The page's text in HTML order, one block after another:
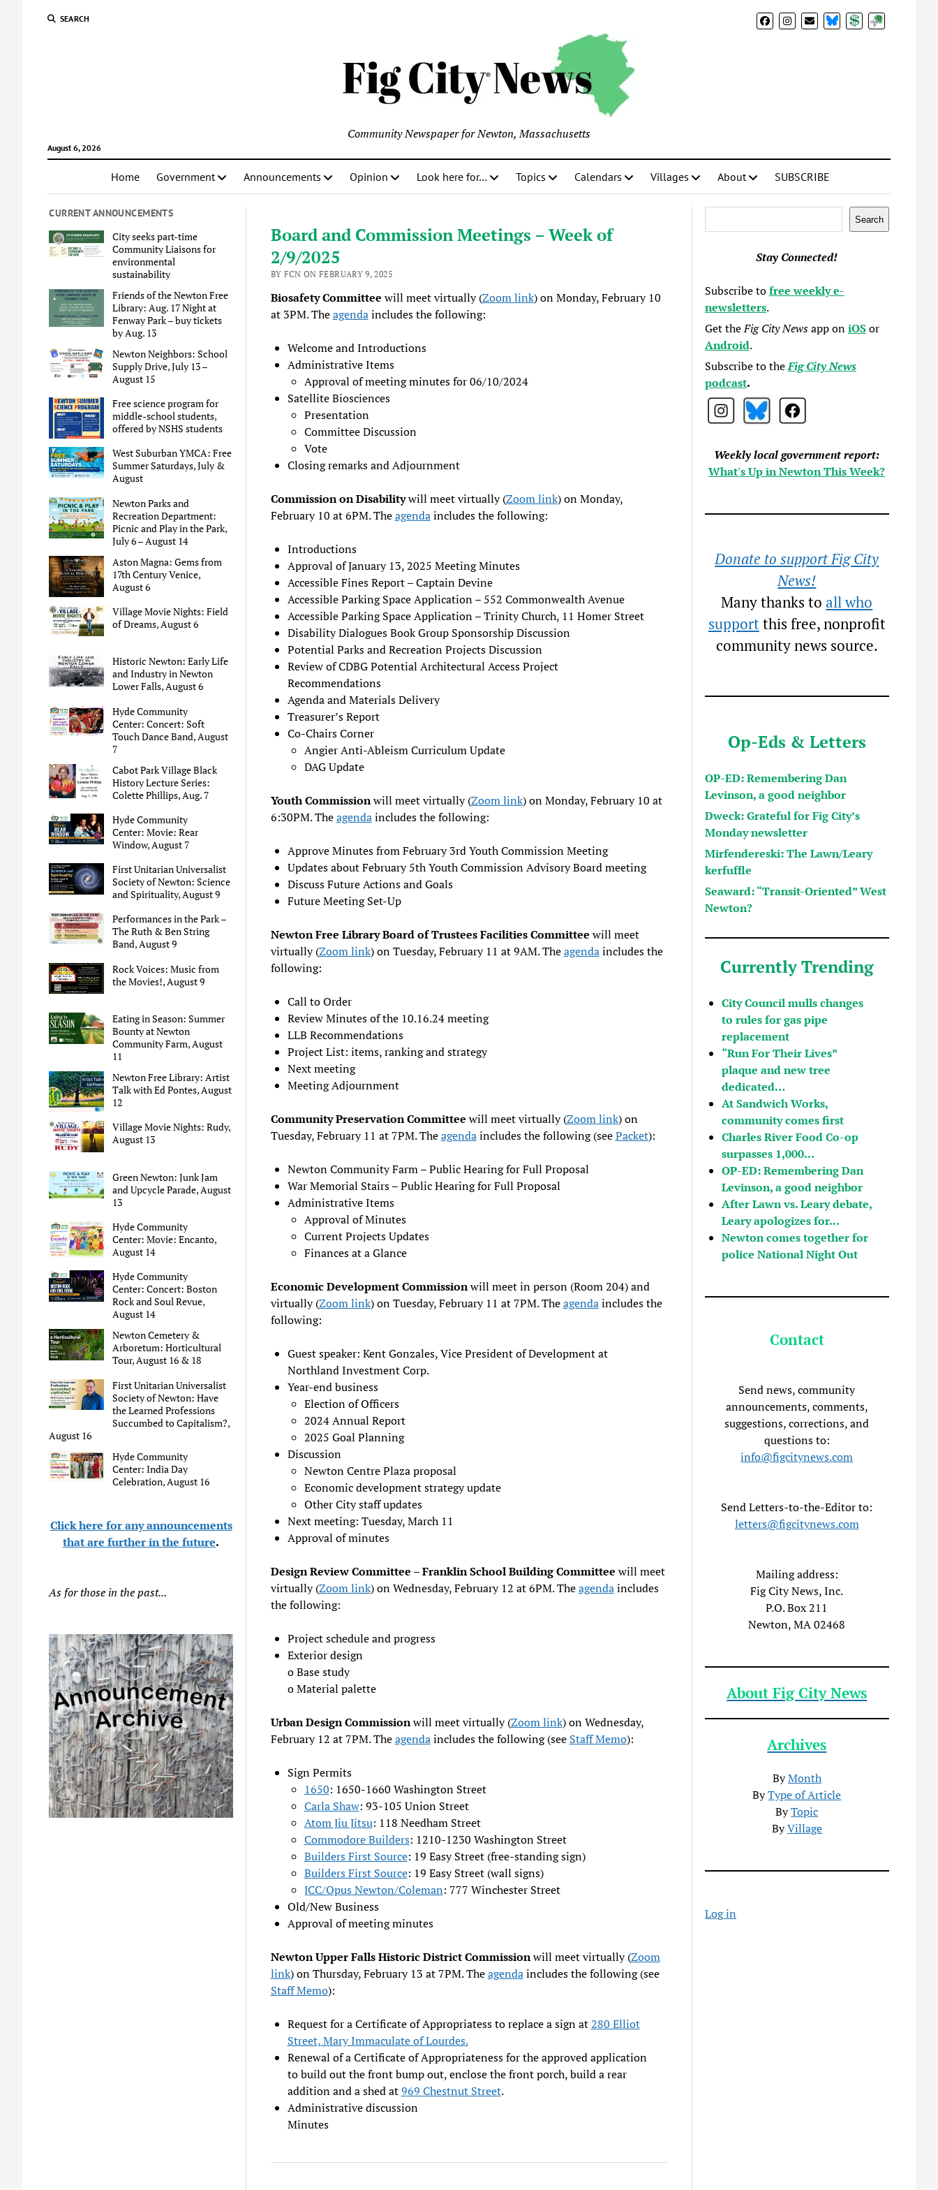
SEARCH BlueSkyDonateSubscribe
August 6, 2026
Community Newspaper for Newton, Massachusetts
Home Government Announcements Opinion Look here for… Topics Calendars Villages About SUBSCRIBE
CURRENT ANNOUNCEMENTS
City seeks part-time
Community Liaisons for
environmental
sustainability
Friends of the Newton Free
Library: Aug. 17 Night at
Fenway Park – buy tickets
by Aug. 13
Newton Neighbors: School
Supply Drive, July 13 –
August 15
Free science program for
middle-school students,
offered by NSHS students
West Suburban YMCA: Free
Summer Saturdays, July &
August
Newton Parks and
Recreation Department:
Picnic and Play in the Park,
July 6 – August 14
Aston Magna: Gems from
17th Century Venice,
August 6
Village Movie Nights: Field
of Dreams, August 6
Historic Newton: Early Life
and Industry in Newton
Lower Falls, August 6
Hyde Community
Center: Concert: Soft
Touch Dance Band, August
7
Cabot Park Village Black
History Lecture Series:
Colette Phillips, Aug. 7
Hyde Community
Center: Movie: Rear
Window, August 7
First Unitarian Universalist
Society of Newton: Science
and Spirituality, August 9
Performances in the Park –
The Ruth & Ben String
Band, August 9
Rock Voices: Music from
the Movies!, August 9
Eating in Season: Summer
Bounty at Newton
Community Farm, August
11
Newton Free Library: Artist
Talk with Ed Pontes, August
12
Village Movie Nights: Rudy,
August 13
Green Newton: Junk Jam
and Upcycle Parade, August
13
Hyde Community
Center: Movie: Encanto,
August 14
Hyde Community
Center: Concert: Boston
Rock and Soul Revue,
August 14
Newton Cemetery &
Arboretum: Horticultural
Tour, August 16 & 18
First Unitarian Universalist
Society of Newton: Have
the Learned Professions
Succumbed to Capitalism?,
August 16
Hyde Community
Center: India Day
Celebration, August 16
Click here for any announcements
that are further in the future.
As for those in the past...
Board and Commission Meetings – Week of
2/9/2025
BY FCN ON FEBRUARY 9, 2025
Biosafety Committee will meet virtually (Zoom link) on Monday, February 10
at 3PM. Theagendaincludes the following:
Welcome and Introductions
Administrative Items
Approval of meeting minutes for 06/10/2024
Satellite Biosciences
Presentation
Committee Discussion
Vote
Closing remarks and Adjournment
Commission on Disabilitywill meet virtually (Zoom link) on Monday,
February 10 at 6PM. Theagendaincludes the following:
Introductions
Approval of January 13, 2025 Meeting Minutes
Accessible Fines Report – Captain Devine
Accessible Parking Space Application – 552 Commonwealth Avenue
Accessible Parking Space Application – Trinity Church, 11 Homer Street
Disability Dialogues Book Group Sponsorship Discussion
Potential Parks and Recreation Projects Discussion
Review of CDBG Potential Architectural Access Project
Recommendations
Agenda and Materials Delivery
Treasurer’s Report
Co-Chairs Corner
Angier Anti-Ableism Curriculum Update
DAG Update
Youth Commissionwill meet virtually (Zoom link) on Monday, February 10 at
6:30PM. Theagendaincludes the following:
Approve Minutes from February 3rd Youth Commission Meeting
Updates about February 5th Youth Commission Advisory Board meeting
Discuss Future Actions and Goals
Future Meeting Set-Up
Newton Free Library Board of Trustees Facilities Committee will meet
virtually (Zoom link) on Tuesday, February 11 at 9AM. Theagendaincludes the
following:
Call to Order
Review Minutes of the 10.16.24 meeting
LLB Recommendations
Project List: items, ranking and strategy
Next meeting
Meeting Adjournment
Community Preservation Committee will meet virtually (Zoom link) on
Tuesday, February 11 at 7PM. Theagendaincludes the following (seePacket):
Newton Community Farm – Public Hearing for Full Proposal
War Memorial Stairs – Public Hearing for Full Proposal
Administrative Items
Approval of Minutes
Current Projects Updates
Finances at a Glance
Economic Development Commissionwill meet in person (Room 204) and
virtually (Zoom link) on Tuesday, February 11 at 7PM. Theagendaincludes the
following:
Guest speaker: Kent Gonzales, Vice President of Development at
Northland Investment Corp.
Year-end business
Election of Officers
2024 Annual Report
2025 Goal Planning
Discussion
Newton Centre Plaza proposal
Economic development strategy update
Other City staff updates
Next meeting: Tuesday, March 11
Approval of minutes
Design Review Committee – Franklin School Building Committee will meet
virtually (Zoom link) on Wednesday, February 12 at 6PM. Theagendaincludes
the following:
Project schedule and progress
Exterior design
o Base study
o Material palette
Urban Design Commissionwill meet virtually (Zoom link) on Wednesday,
February 12 at 7PM. Theagendaincludes the following (see Staff Memo):
Sign Permits
1650: 1650-1660 Washington Street
Carla Shaw: 93-105 Union Street
Atom Jiu Jitsu: 118 Needham Street
Commodore Builders: 1210-1230 Washington Street
Builders First Source: 19 Easy Street (free-standing sign)
Builders First Source: 19 Easy Street (wall signs)
JCC/Opus Newton/Coleman: 777 Winchester Street
Old/New Business
Approval of meeting minutes
Newton Upper Falls Historic District Commissionwill meet virtually (Zoom
link) on Thursday, February 13 at 7PM. Theagendaincludes the following (see
Staff Memo):
Request for a Certificate of Appropriatess to replace a sign at280 Elliot
Street, Mary Immaculate of Lourdes.
Renewal of a Certificate of Appropriateness for the approved application
to build out the front bump out, enclose the front porch, build a rear
addition and a shed at969 Chestnut Street.
Administrative discussion
Minutes
Search
Stay Connected!
Subscribe tofree weekly e-
newsletters.
Get theFig City Newsapp oniOSor
Android.
Subscribe to theFig City News
podcast.
Weekly local government report:
What's Up in Newton This Week?
Donate to support Fig City
News!
Many thanks toall who
supportthis free, nonprofit
community news source.
Op-Eds & Letters
OP-ED: Remembering Dan
Levinson, a good neighbor
Dweck: Grateful for Fig City’s
Monday newsletter
Mirfendereski: The Lawn/Leary
kerfuffle
Seaward: “Transit-Oriented” West
Newton?
Currently Trending
City Council mulls changes
to rules for gas pipe
replacement
“Run For Their Lives”
plaque and new tree
dedicated…
At Sandwich Works,
community comes first
Charles River Food Co-op
surpasses 1,000…
OP-ED: Remembering Dan
Levinson, a good neighbor
After Lawn vs. Leary debate,
Leary apologizes for…
Newton comes together for
police National Night Out
Contact
Send news, community
announcements, comments,
suggestions, corrections, and
questions to:
info@figcitynews.com
Send Letters-to-the-Editor to:
letters@figcitynews.com
Mailing address:
Fig City News, Inc.
P.O. Box 211
Newton, MA 02468
About Fig City News
Archives
ByMonth
ByType of Article
ByTopic
ByVillage
Log in